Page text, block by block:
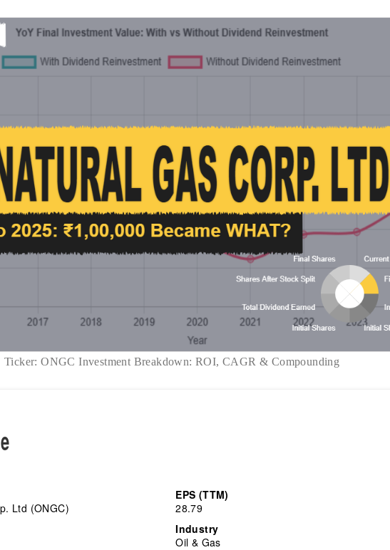
Ticker: ONGC Investment Breakdown: ROI, CAGR & Compounding
Ltd (ONGC)
EPS (TTM)
28.79
Industry
Oil & Gas